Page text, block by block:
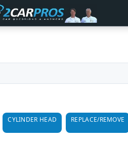
CYLINDER HEAD REPLACE/REMOVE